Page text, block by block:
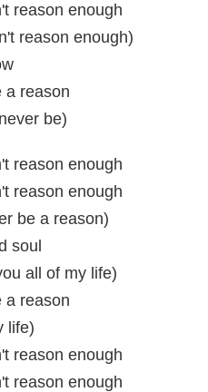
reason enough
reason enough)
a reason
be)
reason enough
reason enough
be a reason)
soul
all of my life)
a reason
life)
reason enough
reason enough